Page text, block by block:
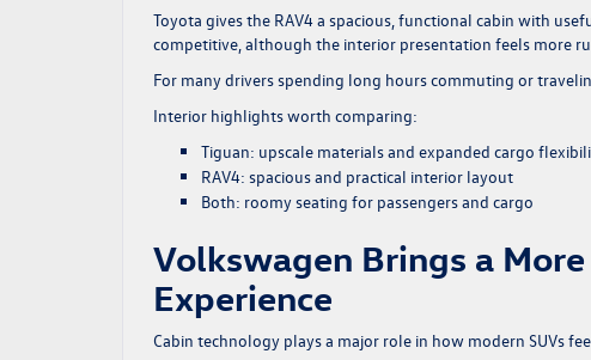
Toyota gives the RAV4 a spacious, functional cabin with
competitive, although the interior presentation feels more
For many drivers spending long hours commuting or
Interior highlights worth comparing:
Tiguan: upscale materials and expanded cargo
RAV4: spacious and practical interior layout
Both: roomy seating for passengers and cargo
Volkswagen Brings a
Experience
Cabin technology plays a major role in how modern SUVs